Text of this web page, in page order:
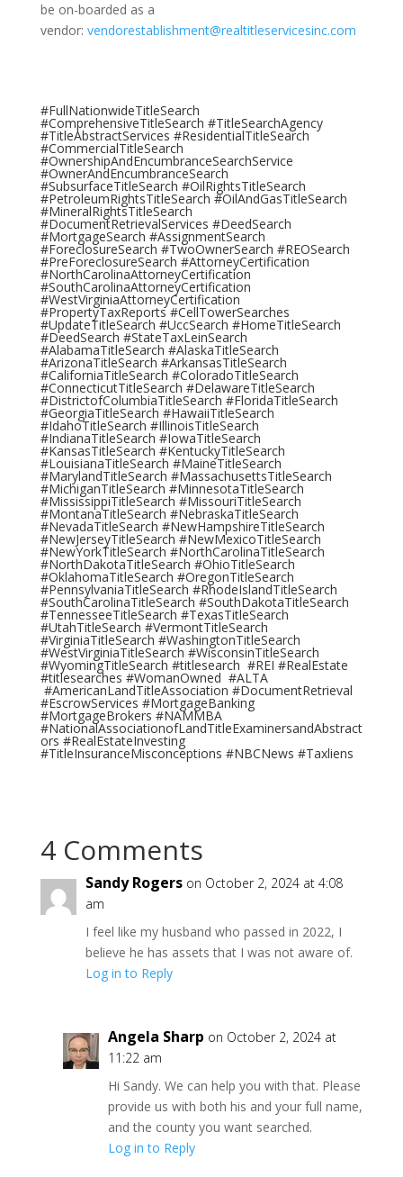
be on-boarded as a
vendor: vendorestablishment@realtitleservicesinc.com
#FullNationwideTitleSearch
#ComprehensiveTitleSearch #TitleSearchAgency
#TitleAbstractServices #ResidentialTitleSearch
#CommercialTitleSearch
#OwnershipAndEncumbranceSearchService
#OwnerAndEncumbranceSearch
#SubsurfaceTitleSearch #OilRightsTitleSearch
#PetroleumRightsTitleSearch #OilAndGasTitleSearch
#MineralRightsTitleSearch
#DocumentRetrievalServices #DeedSearch
#MortgageSearch #AssignmentSearch
#ForeclosureSearch #TwoOwnerSearch #REOSearch
#PreForeclosureSearch #AttorneyCertification
#NorthCarolinaAttorneyCertification
#SouthCarolinaAttorneyCertification
#WestVirginiaAttorneyCertification
#PropertyTaxReports #CellTowerSearches
#UpdateTitleSearch #UccSearch #HomeTitleSearch
#DeedSearch #StateTaxLeinSearch
#AlabamaTitleSearch #AlaskaTitleSearch
#ArizonaTitleSearch #ArkansasTitleSearch
#CaliforniaTitleSearch #ColoradoTitleSearch
#ConnecticutTitleSearch #DelawareTitleSearch
#DistrictofColumbiaTitleSearch #FloridaTitleSearch
#GeorgiaTitleSearch #HawaiiTitleSearch
#IdahoTitleSearch #IllinoisTitleSearch
#IndianaTitleSearch #IowaTitleSearch
#KansasTitleSearch #KentuckyTitleSearch
#LouisianaTitleSearch #MaineTitleSearch
#MarylandTitleSearch #MassachusettsTitleSearch
#MichiganTitleSearch #MinnesotaTitleSearch
#MississippiTitleSearch #MissouriTitleSearch
#MontanaTitleSearch #NebraskaTitleSearch
#NevadaTitleSearch #NewHampshireTitleSearch
#NewJerseyTitleSearch #NewMexicoTitleSearch
#NewYorkTitleSearch #NorthCarolinaTitleSearch
#NorthDakotaTitleSearch #OhioTitleSearch
#OklahomaTitleSearch #OregonTitleSearch
#PennsylvaniaTitleSearch #RhodeIslandTitleSearch
#SouthCarolinaTitleSearch #SouthDakotaTitleSearch
#TennesseeTitleSearch #TexasTitleSearch
#UtahTitleSearch #VermontTitleSearch
#VirginiaTitleSearch #WashingtonTitleSearch
#WestVirginiaTitleSearch #WisconsinTitleSearch
#WyomingTitleSearch #titlesearch #REI #RealEstate
#titlesearches #WomanOwned #ALTA
#AmericanLandTitleAssociation #DocumentRetrieval
#EscrowServices #MortgageBanking
#MortgageBrokers #NAMMBA
#NationalAssociationofLandTitleExaminersandAbstract
ors #RealEstateInvesting
#TitleInsuranceMisconceptions #NBCNews #Taxliens
4 Comments
Sandy Rogers on October 2, 2024 at 4:08
am
I feel like my husband who passed in 2022, I
believe he has assets that I was not aware of.
Log in to Reply
Angela Sharp on October 2, 2024 at
11:22 am
Hi Sandy. We can help you with that. Please
provide us with both his and your full name,
and the county you want searched.
Log in to Reply